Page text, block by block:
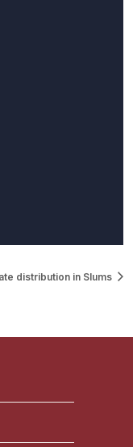
distribution in Slums